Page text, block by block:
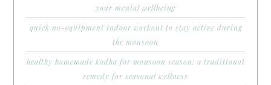
your mental wellbeing
quick no-equipment indoor workout to stay active during
the monsoon
healthy homemade kadha for monsoon season: a traditional
remedy for seasonal wellness